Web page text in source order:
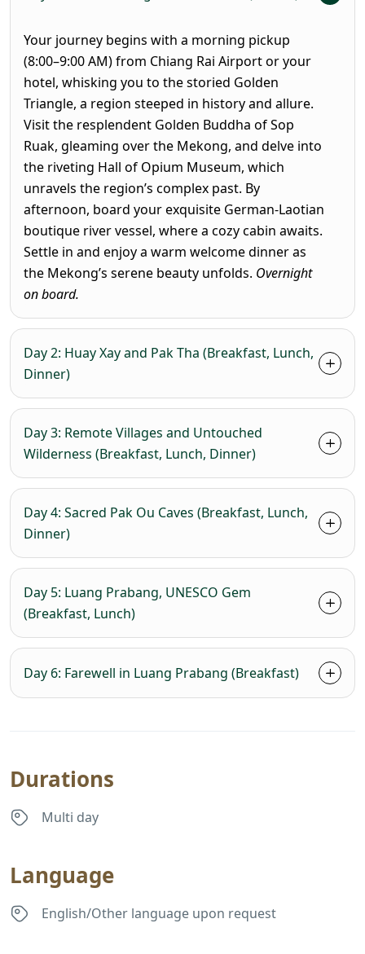
Your journey begins with a morning pickup
(8:00–9:00 AM) from Chiang Rai Airport or your
hotel, whisking you to the storied Golden
Triangle, a region steeped in history and allure.
Visit the resplendent Golden Buddha of Sop
Ruak, gleaming over the Mekong, and delve into
the riveting Hall of Opium Museum, which
unravels the region’s complex past. By
afternoon, board your exquisite German-Laotian
boutique river vessel, where a cozy cabin awaits.
Settle in and enjoy a warm welcome dinner as
the Mekong’s serene beauty unfolds. Overnight
on board.
Day 2: Huay Xay and Pak Tha (Breakfast, Lunch,
Dinner)
Day 3: Remote Villages and Untouched
Wilderness (Breakfast, Lunch, Dinner)
Day 4: Sacred Pak Ou Caves (Breakfast, Lunch,
Dinner)
Day 5: Luang Prabang, UNESCO Gem
(Breakfast, Lunch)
Day 6: Farewell in Luang Prabang (Breakfast)
Durations
Multi day
Language
English/Other language upon request